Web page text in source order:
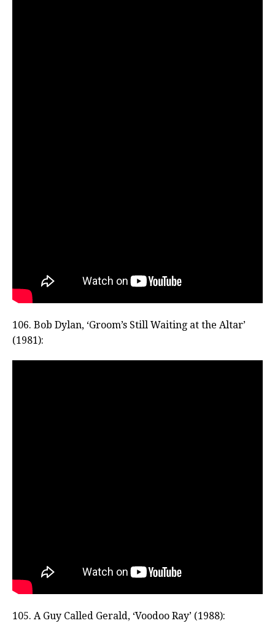
106. Bob Dylan, ‘Groom’s Still Waiting at the Altar’
(1981):
105. A Guy Called Gerald, ‘Voodoo Ray’ (1988):